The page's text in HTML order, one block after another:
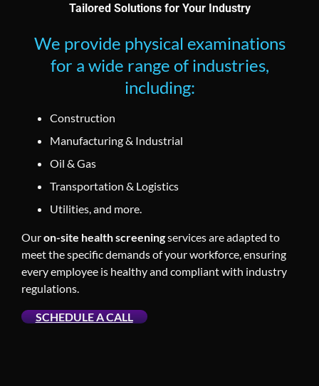
Tailored Solutions for Your Industry
We provide physical examinations
for a wide range of industries,
including:
Construction
Manufacturing & Industrial
Oil & Gas
Transportation & Logistics
Utilities, and more.
Ouron-site health screeningservices are adapted to
meet the specific demands of your workforce, ensuring
every employee is healthy and compliant with industry
regulations.
SCHEDULE A CALL